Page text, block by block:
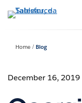
Passa
Home Blog
December 16, 2019